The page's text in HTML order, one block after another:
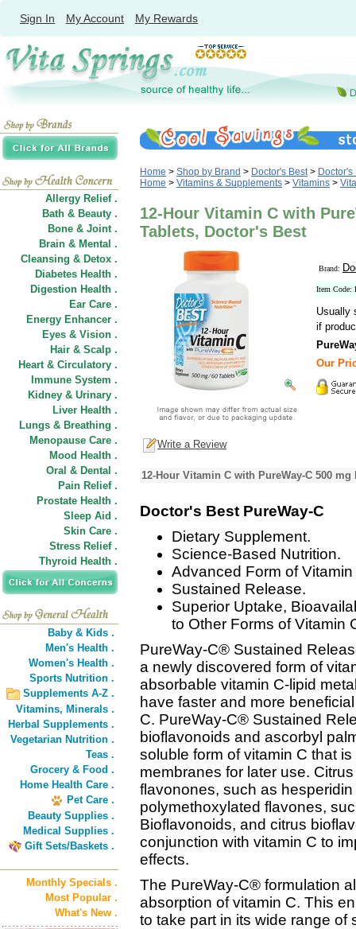
Sign In My Account My Rewards
Allergy Relief .
Bath & Beauty .
Bone & Joint .
Brain & Mental .
Cleansing & Detox .
Diabetes Health .
Digestion Health .
Ear Care .
Energy Enhancer .
Eyes & Vision .
Hair & Scalp .
Heart & Circulatory .
Immune System .
Kidney & Urinary .
Liver Health .
Lungs & Breathing .
Menopause Care .
Mood Health .
Oral & Dental .
Pain Relief .
Prostate Health .
Sleep Aid .
Skin Care .
Stress Relief .
Thyroid Health .
Baby & Kids .
Men's Health .
Women's Health .
Sports Nutrition .
Supplements A-Z .
Vitamins, Minerals .
Herbal Supplements .
Vegetarian Nutrition .
Teas .
Grocery & Food .
Home Health Care .
Pet Care .
Beauty Supplies .
Medical Supplies .
Gift Sets/Baskets .
Monthly Specials .
Most Popular .
What's New .
Home > Shop by Brand > Doctor's Best> Doctor's
Home > Vitamins & Supplements > Vitamins >
12-Hour Vitamin C with
Tablets, Doctor's Best
Brand:
Item Code:
Usually
if
Our
Write a Review
12-Hour Vitamin C with PureWay-C 500
Doctor's Best PureWay-C
Dietary Supplement.
Science-Based Nutrition.
Advanced Form of Vitamin
Sustained Release.
Superior Uptake,
to Other Forms of Vitamin
PureWay-C® Sustained
a newly discovered form of
absorbable vitamin C-lipid
have faster and more
C. PureWay-C® Sustained
bioflavonoids and ascorbyl
soluble form of vitamin C that
membranes for later use.
flavonones, such as
polymethoxylated flavones,
Bioflavonoids, and citrus
conjunction with vitamin C to
effects.
The PureWay-C® formulation
absorption of vitamin C. This
to take part in its wide range of